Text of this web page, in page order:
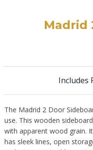
Madrid
Includes
The Madrid 2 Door
use. This wooden
with apparent wood grain.
has sleek lines, open